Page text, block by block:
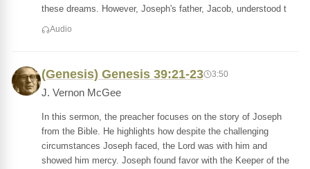
these dreams. However, Joseph's father, Jacob, understood t
Audio
(Genesis) Genesis 39:21-23 3:50
J. Vernon McGee
In this sermon, the preacher focuses on the story of Joseph
from the Bible. He highlights how despite the challenging
circumstances Joseph faced, the Lord was with him and
showed him mercy. Joseph found favor with the Keeper of the